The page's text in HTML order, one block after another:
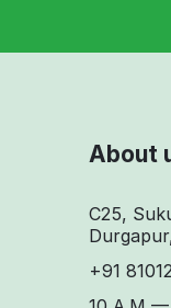
About
C25,
+91